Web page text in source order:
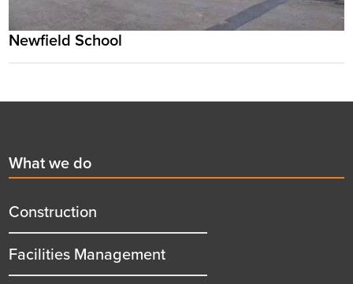
Newfield School
First
menu
title
What we do
Construction
Facilities Management